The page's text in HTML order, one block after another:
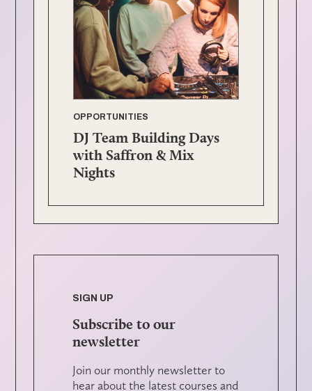
OPPORTUNITIES
DJ Team Building Days
with Saffron & Mix
Nights
SIGN UP
Subscribe to our
newsletter
Join our monthly newsletter to
hear about the latest courses and